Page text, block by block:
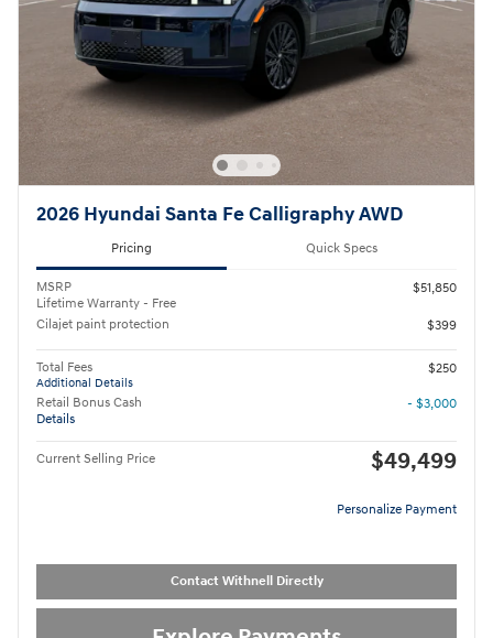
2026 Hyundai Santa Fe Calligraphy AWD
Pricing Quick Specs
MSRP
Lifetime Warranty - Free
$51,850
Cilajet paint protection $399
Total Fees
Additional Details
$250
Retail Bonus Cash
Details
- $3,000
Current Selling Price $49,499
Personalize Payment
Contact Withnell Directly